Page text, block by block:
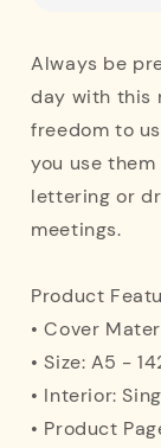
Always be
day with this
freedom to
you use
lettering or
meetings.
Product
• Cover
• Size: A5 -
• Interior:
• Product